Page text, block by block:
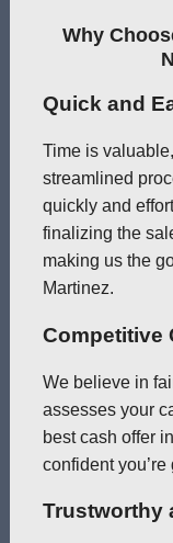
Why
Quick and
Time is
streamlined
quickly and
finalizing the
making us the
Martinez.
Competitive
We believe in
assesses your
best cash offer
confident
Trustworthy